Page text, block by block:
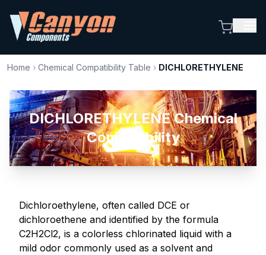
Home › Chemical Compatibility Table › DICHLORETHYLENE
DICHLORETHYLENE Chemical
Compatibility
Dichloroethylene, often called DCE or
dichloroethene and identified by the formula
C2H2Cl2, is a colorless chlorinated liquid with a
mild odor commonly used as a solvent and